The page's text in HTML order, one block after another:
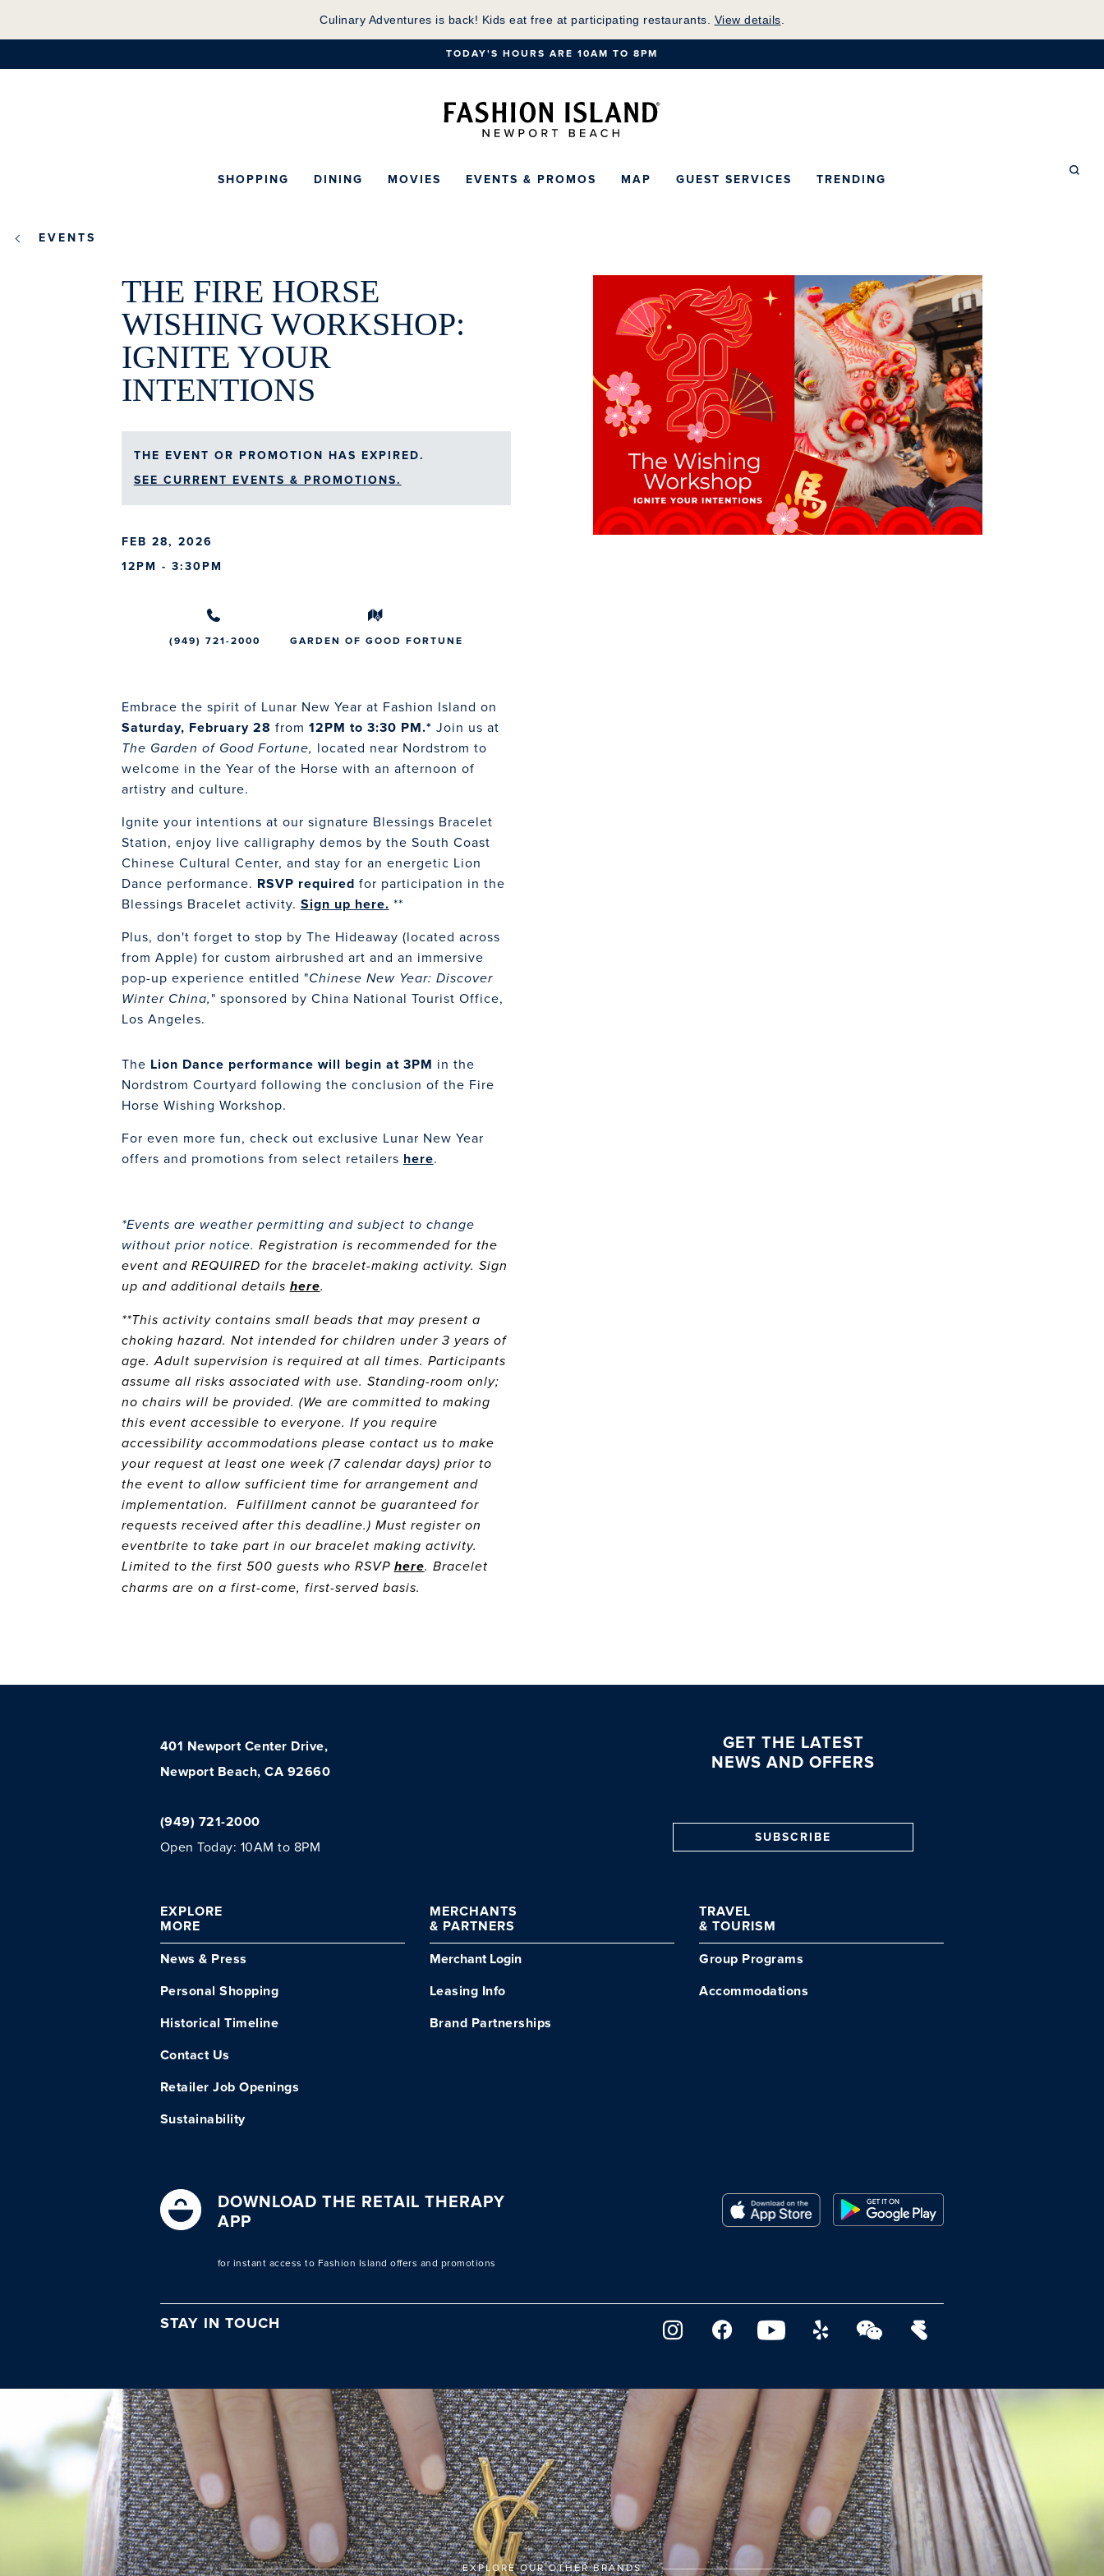
to
Main
Culinary Adventures is back! Kids eat free at participating restaurants. View details
TODAY'S HOURS ARE 10AM TO 8PM
Fashion Island Homepage
SHOPPING DINING MOVIES EVENTS & PROMOS MAP GUEST SERVICES TRENDING
EVENTS
THE FIRE HORSE
WISHING WORKSHOP:
IGNITE YOUR
INTENTIONS
THE EVENT OR PROMOTION HAS EXPIRED.
SEE CURRENT EVENTS & PROMOTIONS.
FEB 28, 2026
12PM - 3:30PM
(949) 721-2000 GARDEN OF GOOD FORTUNE
Embrace the spirit of Lunar New Year at Fashion Island on
Saturday, February 28 from 12PM to 3:30 PM.* Join us at
The Garden of Good Fortune, located near Nordstrom to
welcome in the Year of the Horse with an afternoon of
artistry and culture.
Ignite your intentions at our signature Blessings Bracelet
Station, enjoy live calligraphy demos by the South Coast
Chinese Cultural Center, and stay for an energetic Lion
Dance performance. RSVP required for participation in the
Blessings Bracelet activity. Sign up here. **
Plus, don't forget to stop by The Hideaway (located across
from Apple) for custom airbrushed art and an immersive
pop-up experience entitled "Chinese New Year: Discover
Winter China, " sponsored by China National Tourist Office,
Los Angeles.
The Lion Dance performance will begin at 3PM in the
Nordstrom Courtyard following the conclusion of the Fire
Horse Wishing Workshop.
For even more fun, check out exclusive Lunar New Year
offers and promotions from select retailers here.
*Events are weather permitting and subject to change
without prior notice. Registration is recommended for the
event and REQUIRED for the bracelet-making activity. Sign
up and additional details here.
**This activity contains small beads that may present a
choking hazard. Not intended for children under 3 years of
age. Adult supervision is required at all times. Participants
assume all risks associated with use. Standing-room only;
no chairs will be provided. (We are committed to making
this event accessible to everyone. If you require
accessibility accommodations please contact us to make
your request at least one week (7 calendar days) prior to
the event to allow sufficient time for arrangement and
implementation. Fulfillment cannot be guaranteed for
requests received after this deadline.) Must register on
eventbrite to take part in our bracelet making activity.
Limited to the first 500 guests who RSVP here. Bracelet
charms are on a first-come, first-served basis.
401 Newport Center Drive,
Newport Beach, CA 92660
(949) 721-2000
Open Today: 10AM to 8PM
EXPLORE
MORE
News & Press
Personal Shopping
Historical Timeline
Contact Us
Retailer Job Openings
Sustainability
MERCHANTS
& PARTNERS
Merchant Login
Leasing Info
Brand Partnerships
TRAVEL
& TOURISM
Group Programs
Accommodations
GET THE LATEST
NEWS AND OFFERS
SUBSCRIBE
DOWNLOAD THE RETAIL THERAPY
APP
for instant access to Fashion Island offers and promotions
STAY IN TOUCH
EXPLORE OUR OTHER BRANDS